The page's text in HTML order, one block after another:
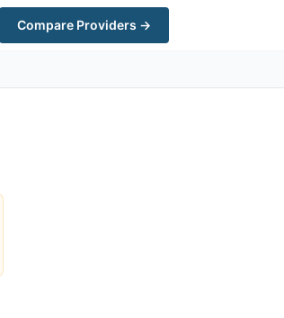
Compare Providers →